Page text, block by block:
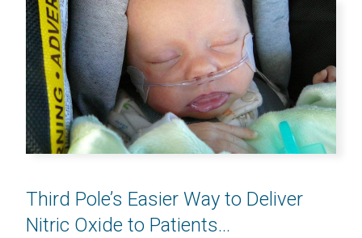
Third Pole’s Easier Way to Deliver
Nitric Oxide to Patients...